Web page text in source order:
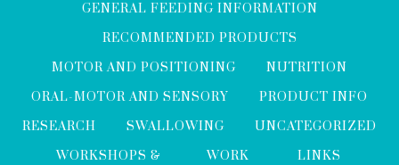
GENERAL FEEDING INFORMATION
RECOMMENDED PRODUCTS
MOTOR AND POSITIONING
NUTRITION
ORAL-MOTOR AND SENSORY
PRODUCT INFO
RESEARCH
SWALLOWING
UNCATEGORIZED
WORKSHOPS &
WORK
LINKS